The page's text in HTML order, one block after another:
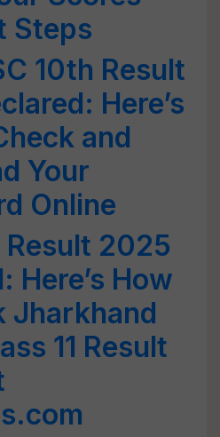
Steps
10th Result
Here’s
and
Your
Online
Result 2025
Here’s How
Jharkhand
11 Result